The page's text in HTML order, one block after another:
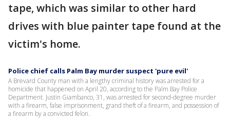
tape, which was similar to other hard
drives with blue painter tape found at the
victim's home.
Police chief calls Palm Bay murder suspect 'pure evil'
A Brevard County man with a lengthy criminal history was arrested for a
homicide that happened on April 20, according to the Palm Bay Police
Department. Justin Giambanco, 31, was arrested for second-degree murder
with a firearm, false imprisonment, grand theft of a firearm, and possession of
a firearm by a convicted felon.